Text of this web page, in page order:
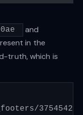
and
in the
truth, which is